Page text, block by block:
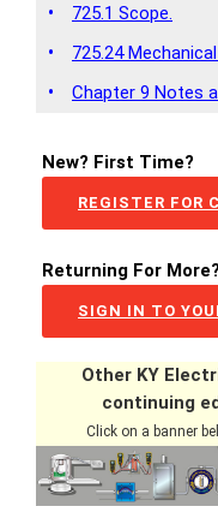
•
725.1 Scope.
•
725.24
•
Chapter 9 Notes
New? First Time?
REGISTER FOR
Returning For More?
SIGN IN TO
Other KY
continuing
Click on a banner